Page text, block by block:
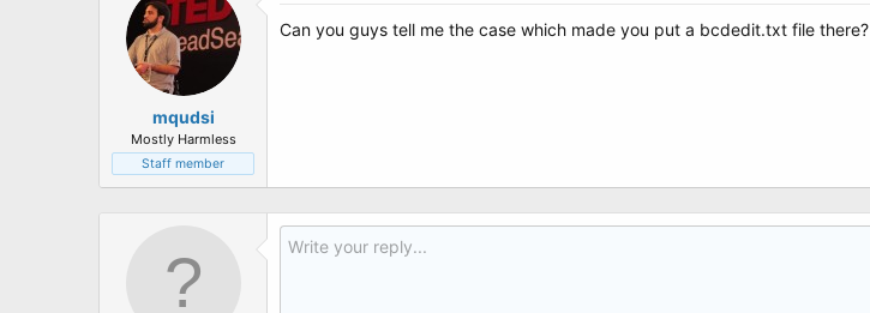
mqudsi
Mostly Harmless
Staff member
Can you guys tell me the case which made you put a bcdedit.txt file there?